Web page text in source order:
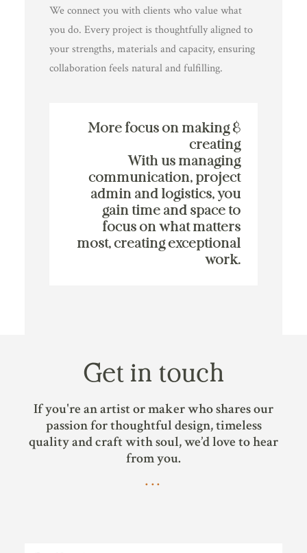
We connect you with clients who value what
you do. Every project is thoughtfully aligned to
your strengths, materials and capacity, ensuring
collaboration feels natural and fulfilling.
More focus on making &
creating
With us managing
communication, project
admin and logistics, you
gain time and space to
focus on what matters
most, creating exceptional
work.
Get in touch
If you're an artist or maker who shares our
passion for thoughtful design, timeless
quality and craft with soul, we’d love to hear
from you.